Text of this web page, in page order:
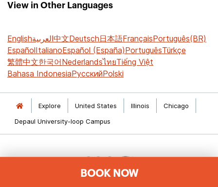
BOOK NOW
View in Other Languages
Englishالعربية中文Deutsch日本語FrançaisPortuguês(BR)
EspañolItalianoEspañol (España)PortuguêsTürkçe
繁體中文한국어NederlandsไทยTiếng Việt
Bahasa IndonesiaРусскийPolski
Explore United States Illinois
Chicago
Depaul University-loop Campus